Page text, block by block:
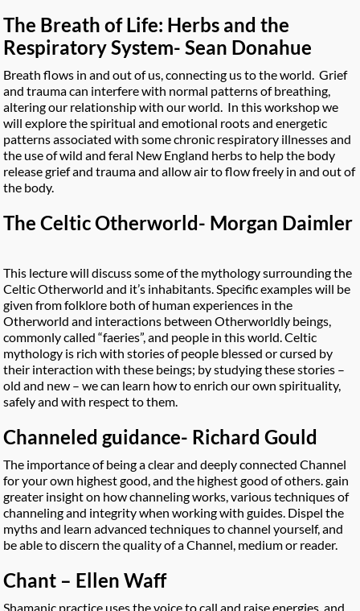
The Breath of Life: Herbs and the
Respiratory System- Sean Donahue
Breath flows in and out of us, connecting us to the world. Grief
and trauma can interfere with normal patterns of breathing,
altering our relationship with our world. In this workshop we
will explore the spiritual and emotional roots and energetic
patterns associated with some chronic respiratory illnesses and
the use of wild and feral New England herbs to help the body
release grief and trauma and allow air to flow freely in and out of
the body.
The Celtic Otherworld- Morgan Daimler
This lecture will discuss some of the mythology surrounding the
Celtic Otherworld and it’s inhabitants. Specific examples will be
given from folklore both of human experiences in the
Otherworld and interactions between Otherworldly beings,
commonly called “faeries”, and people in this world. Celtic
mythology is rich with stories of people blessed or cursed by
their interaction with these beings; by studying these stories –
old and new – we can learn how to enrich our own spirituality,
safely and with respect to them.
Channeled guidance- Richard Gould
The importance of being a clear and deeply connected Channel
for your own highest good, and the highest good of others. gain
greater insight on how channeling works, various techniques of
channeling and integrity when working with guides. Dispel the
myths and learn advanced techniques to channel yourself, and
be able to discern the quality of a Channel, medium or reader.
Chant – Ellen Waff
Shamanic practice uses the voice to call and raise energies, and